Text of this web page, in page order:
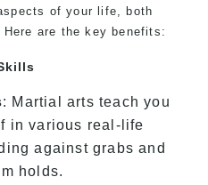
of your life, both
are the key benefits:
: Martial arts teach you
in various real-life
against grabs and
holds.